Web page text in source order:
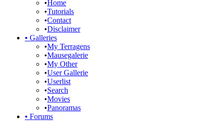
•Home
•Tutorials
•Contact
•Disclaimer
• Galleries
•My Terragens
•Mausegalerie
•My Other
•User Gallerie
•Userlist
•Search
•Movies
•Panoramas
• Forums